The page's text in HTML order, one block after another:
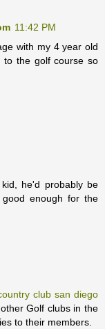
11:42 PM
with my 4 year old
the golf course so
he'd probably be
enough for the
club san diego
Golf clubs in the
to their members.